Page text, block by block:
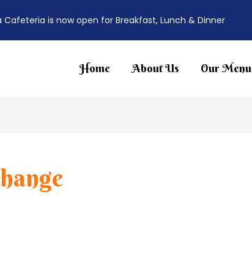
Home About Us Our Menu
Cafeteria is now open for Breakfast, Lunch & Dinner